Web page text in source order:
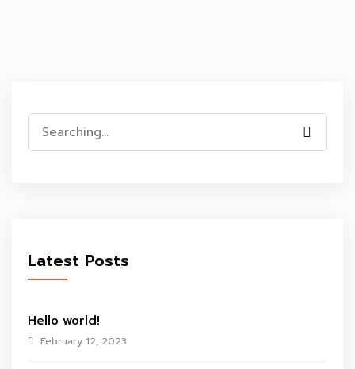
for:
Latest Posts
Hello world!
February 12, 2023